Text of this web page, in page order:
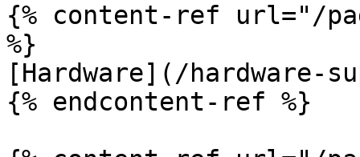
{% content-ref url="/
%}
[Hardware](/hardware-
{% endcontent-ref %}